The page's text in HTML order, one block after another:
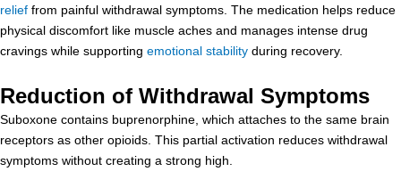
relief from painful withdrawal symptoms. The medication helps reduce
physical discomfort like muscle aches and manages intense drug
cravings while supporting emotional stability during recovery.
Reduction of Withdrawal Symptoms
Suboxone contains buprenorphine, which attaches to the same brain
receptors as other opioids. This partial activation reduces withdrawal
symptoms without creating a strong high.